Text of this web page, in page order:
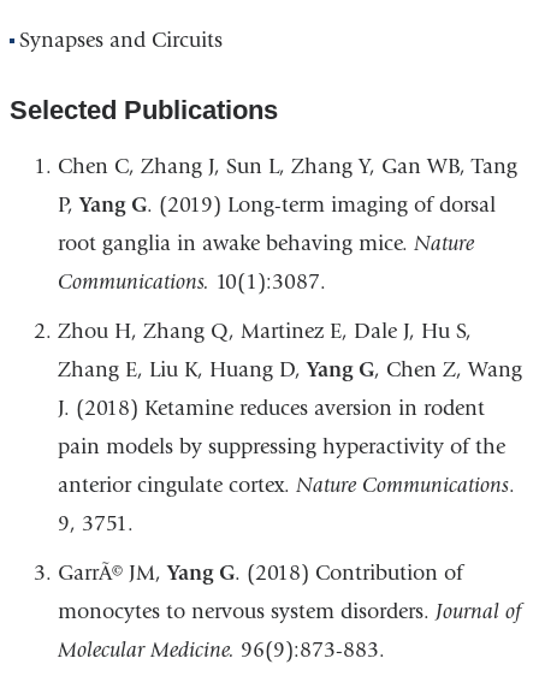
Synapses and Circuits
Selected Publications
Chen C, Zhang J, Sun L, Zhang Y, Gan WB, Tang
P,Yang G. (2019) Long-term imaging of dorsal
root ganglia in awake behaving mice. Nature
Communications. 10(1):3087.
Zhou H, Zhang Q, Martinez E, Dale J, Hu S,
Zhang E, Liu K, Huang D,Yang G, Chen Z, Wang
J. (2018) Ketamine reduces aversion in rodent
pain models by suppressing hyperactivity of the
anterior cingulate cortex. Nature Communications.
9, 3751.
GarrÃ© JM,Yang G. (2018) Contribution of
monocytes to nervous system disorders. Journal of
Molecular Medicine. 96(9):873-883.